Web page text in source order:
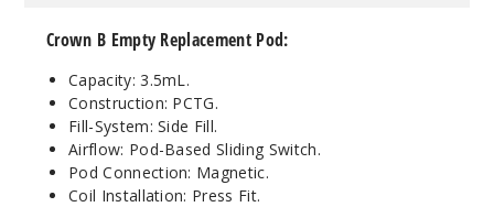
Crown B Empty Replacement Pod:
Capacity: 3.5mL.
Construction: PCTG.
Fill-System: Side Fill.
Airflow: Pod-Based Sliding Switch.
Pod Connection: Magnetic.
Coil Installation: Press Fit.